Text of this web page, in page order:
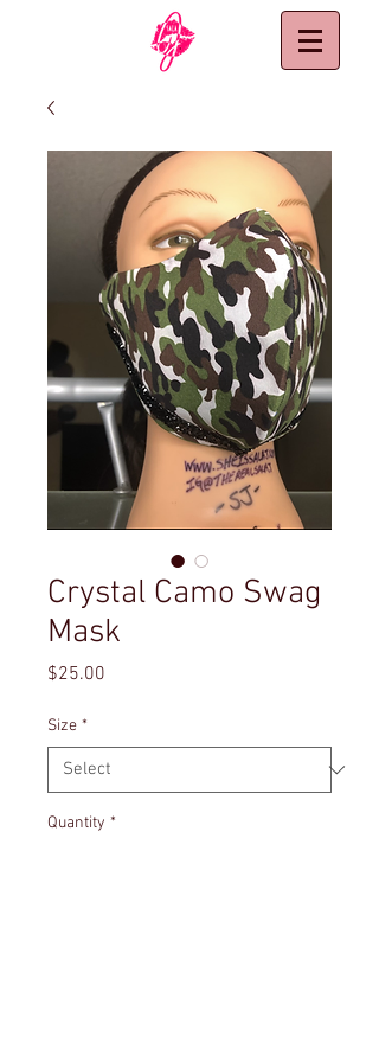
Crystal Camo Swag
Mask
$25.00
Size *
Quantity *